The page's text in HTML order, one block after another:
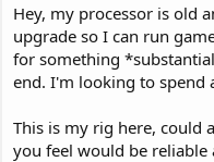
r
t
e
r
Hey, my processor is old
upgrade so I can run
for something
end. I'm looking to spend
This is my rig here, could
you feel would be